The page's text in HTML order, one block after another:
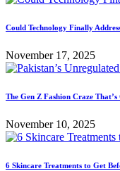
Could Technology Finally
November 17, 2025
The Gen Z Fashion Craze
November 10, 2025
6 Skincare Treatments to Get